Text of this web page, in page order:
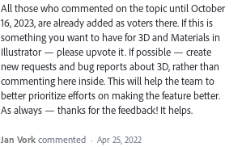
All those who commented on the topic until October
16, 2023, are already added as voters there. If this is
something you want to have for 3D and Materials in
Illustrator — please upvote it. If possible — create
new requests and bug reports about 3D, rather than
commenting here inside. This will help the team to
better prioritize efforts on making the feature better.
As always — thanks for the feedback! It helps.
Jan Vork commented · Apr 25, 2022